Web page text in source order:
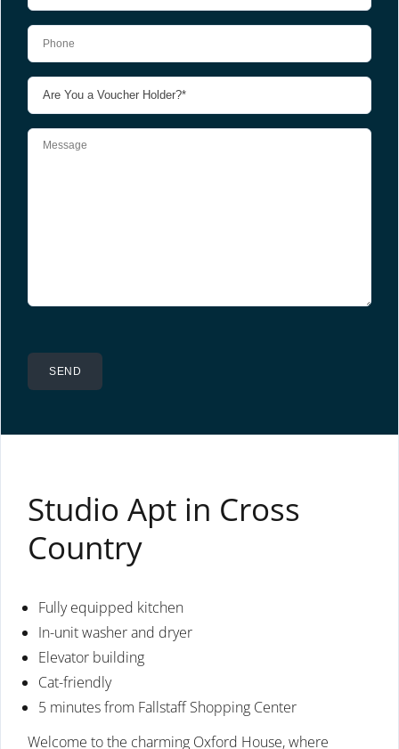
Studio Apt in Cross
Country
Fully equipped kitchen
In-unit washer and dryer
Elevator building
Cat-friendly
5 minutes from Fallstaff Shopping Center
Welcome to the charming Oxford House, where